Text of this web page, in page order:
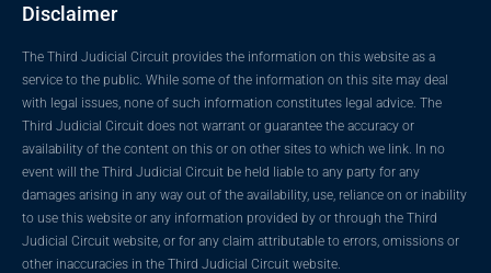
Disclaimer
The Third Judicial Circuit provides the information on this website as a
service to the public. While some of the information on this site may deal
with legal issues, none of such information constitutes legal advice. The
Third Judicial Circuit does not warrant or guarantee the accuracy or
availability of the content on this or on other sites to which we link. In no
event will the Third Judicial Circuit be held liable to any party for any
damages arising in any way out of the availability, use, reliance on or inability
to use this website or any information provided by or through the Third
Judicial Circuit website, or for any claim attributable to errors, omissions or
other inaccuracies in the Third Judicial Circuit website.